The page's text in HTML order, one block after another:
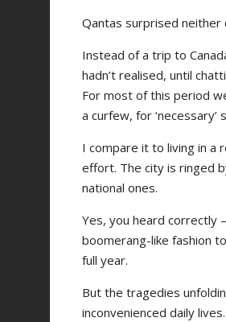
Qantas surprised neither
Instead of a trip to
hadn’t realised, until
For most of this period
a curfew, for
I compare it to living in a
effort. The city is ringed
national ones.
Yes, you heard correctly
boomerang-like fashion
full year.
But the tragedies
inconvenienced daily